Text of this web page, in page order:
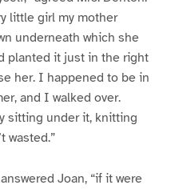
little girl my mother
underneath which she
planted it just in the right
her. I happened to be in
and I walked over.
sitting under it, knitting
wasted.”
Joan, “if it were